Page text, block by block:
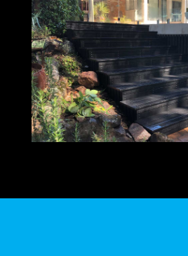
DUDLEY